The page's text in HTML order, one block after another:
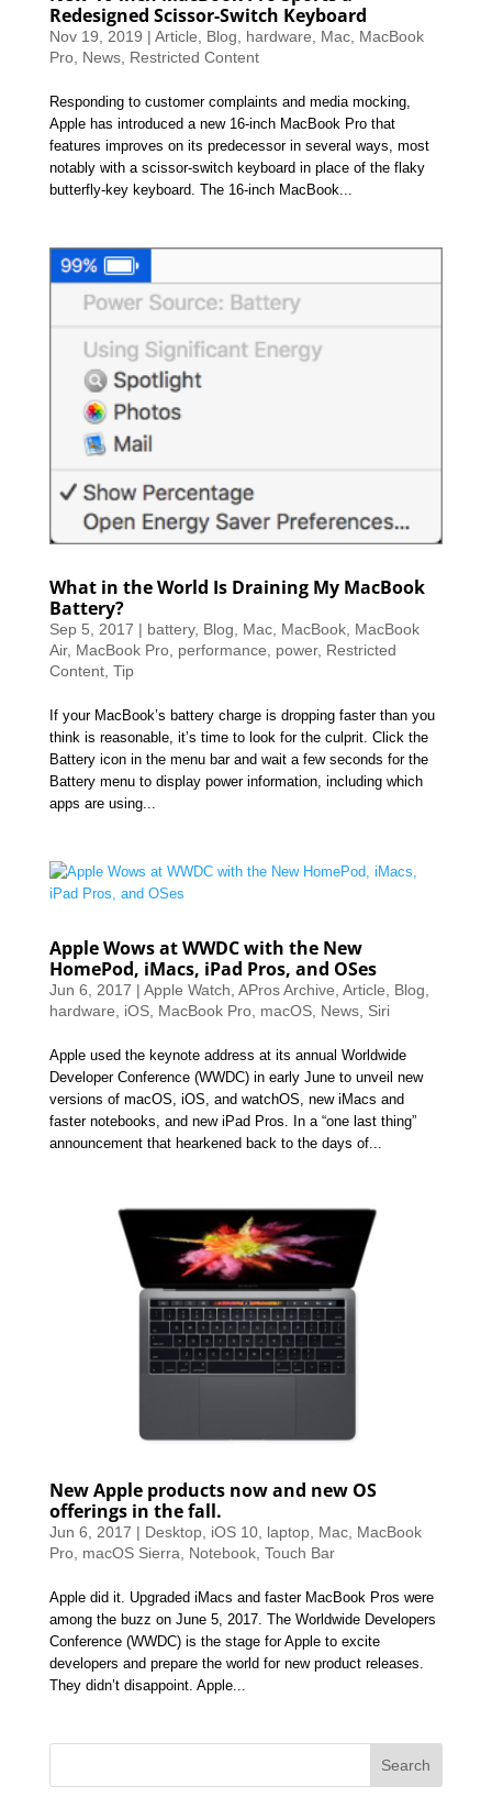
Redesigned Scissor-Switch Keyboard
Nov 19, 2019 | Article Blog hardware Mac, MacBook
Pro, News, Restricted Content
Responding to customer complaints and media mocking,
Apple has introduced a new 16-inch MacBook Pro that
features improves on its predecessor in several ways, most
notably with a scissor-switch keyboard in place of the flaky
butterfly-key keyboard. The 16-inch MacBook...
What in the World Is Draining My MacBook
Battery?
Sep 5, 2017 | battery, Blog Mac, MacBook, MacBook
Air, MacBook Pro, performance power, Restricted
Content, Tip
If your MacBook’s battery charge is dropping faster than you
think is reasonable, it’s time to look for the culprit. Click the
Battery icon in the menu bar and wait a few seconds for the
Battery menu to display power information, including which
apps are using...
Apple Wows at WWDC with the New
HomePod, iMacs, iPad Pros, and OSes
Jun 6, 2017 | Apple Watch APros Archive Article Blog
hardware
iOS, MacBook Pro, macOS, News, Siri
Apple used the keynote address at its annual Worldwide
Developer Conference (WWDC) in early June to unveil new
versions of macOS, iOS, and watchOS, new iMacs and
faster notebooks, and new iPad Pros. In a “one last thing”
announcement that hearkened back to the days of...
New Apple products now and new OS
offerings in the fall.
Jun 6, 2017 | Desktop, iOS 10, laptop, Mac, MacBook
Pro, macOS Sierra Notebook, Touch Bar
Apple did it. Upgraded iMacs and faster MacBook Pros were
among the buzz on June 5, 2017. The Worldwide Developers
Conference (WWDC) is the stage for Apple to excite
developers and prepare the world for new product releases.
They didn’t disappoint. Apple...